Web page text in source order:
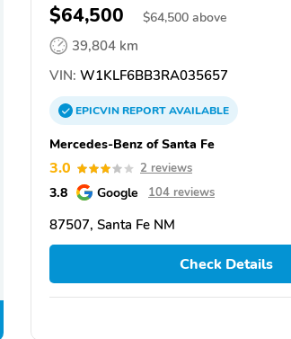
$64,500 $64,500 above
39,804 km
VIN: W1KLF6BB3RA035657
EPICVINREPORTAVAILABLE
Mercedes-Benz of Santa Fe
3.0 2 reviews
3.8 Google 104 reviews
87507, Santa Fe NM
Check Details